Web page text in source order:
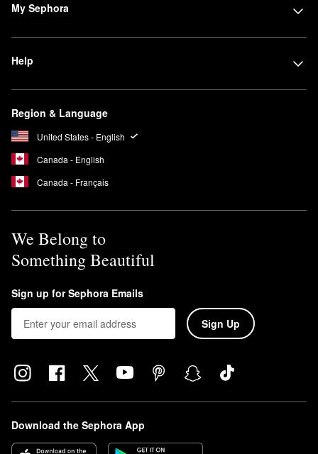
My Sephora
Help
Region & Language
United States - English
Canada - English
Canada - Français
We Belong to
Something Beautiful
Sign up for Sephora Emails
Sign Up
Download the Sephora App